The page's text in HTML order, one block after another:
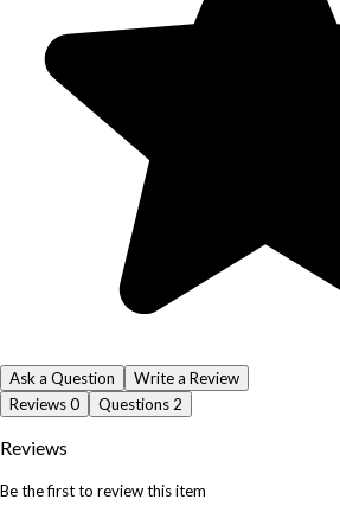
Ask a Question
Write a Review
Reviews0 Questions2
Reviews
Be the first to review this item